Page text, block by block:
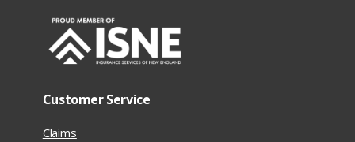
Customer Service
Claims